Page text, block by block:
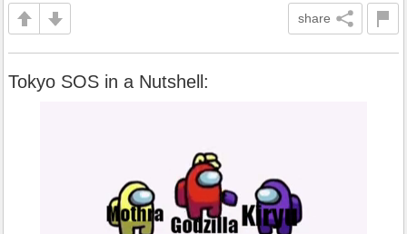
share
Tokyo SOS in a Nutshell: